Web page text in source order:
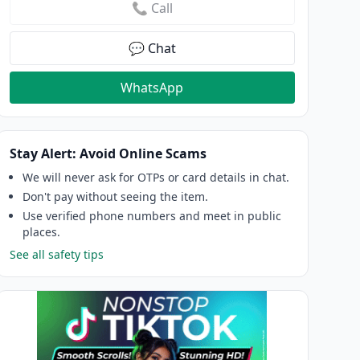
📞 Call
💬 Chat
WhatsApp
Stay Alert: Avoid Online Scams
We will never ask for OTPs or card details in chat.
Don't pay without seeing the item.
Use verified phone numbers and meet in public
places.
See all safety tips